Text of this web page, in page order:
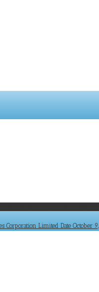
Corporation Limited Date October 9,